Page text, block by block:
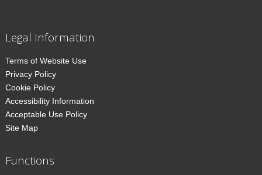
Legal Information
Terms of Website Use
Privacy Policy
Cookie Policy
Accessibility Information
Acceptable Use Policy
Site Map
Functions